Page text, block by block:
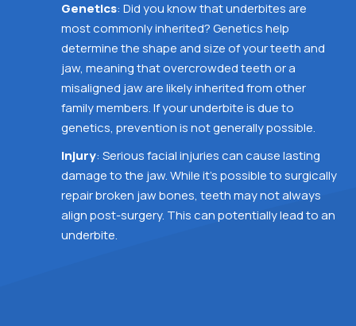
Genetics: Did you know that underbites are
most commonly inherited? Genetics help
determine the shape and size of your teeth and
jaw, meaning that overcrowded teeth or a
misaligned jaw are likely inherited from other
family members. If your underbite is due to
genetics, prevention is not generally possible.
Injury: Serious facial injuries can cause lasting
damage to the jaw. While it’s possible to surgically
repair broken jaw bones, teeth may not always
align post-surgery. This can potentially lead to an
underbite.